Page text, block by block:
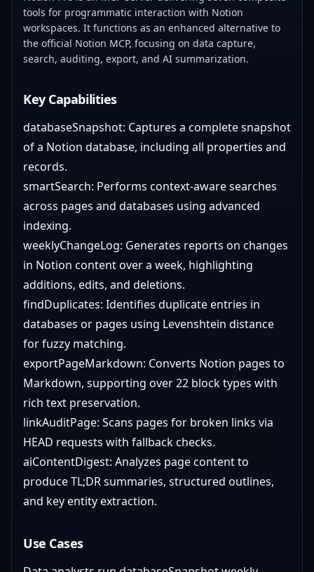
tools for programmatic interaction with Notion
workspaces. It functions as an enhanced alternative to
the official Notion MCP, focusing on data capture,
search, auditing, export, and AI summarization.
Key Capabilities
databaseSnapshot: Captures a complete snapshot
of a Notion database, including all properties and
records.
smartSearch: Performs context-aware searches
across pages and databases using advanced
indexing.
weeklyChangeLog: Generates reports on changes
in Notion content over a week, highlighting
additions, edits, and deletions.
findDuplicates: Identifies duplicate entries in
databases or pages using Levenshtein distance
for fuzzy matching.
exportPageMarkdown: Converts Notion pages to
Markdown, supporting over 22 block types with
rich text preservation.
linkAuditPage: Scans pages for broken links via
HEAD requests with fallback checks.
aiContentDigest: Analyzes page content to
produce TL;DR summaries, structured outlines,
and key entity extraction.
Use Cases